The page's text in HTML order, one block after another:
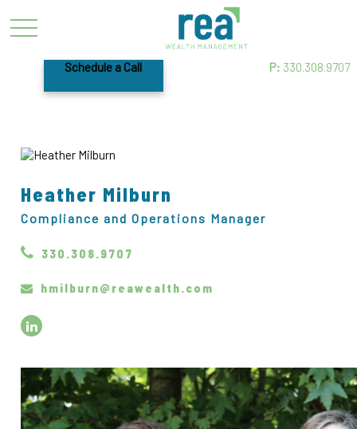
Schedule a Call P: 330.308.9707
Heather Milburn
Compliance and Operations Manager
330.308.9707
hmilburn@reawealth.com